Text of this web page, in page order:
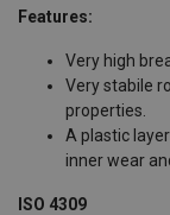
Features:
Very high
Very stabile
properties.
A plastic
inner wear
ISO 4309